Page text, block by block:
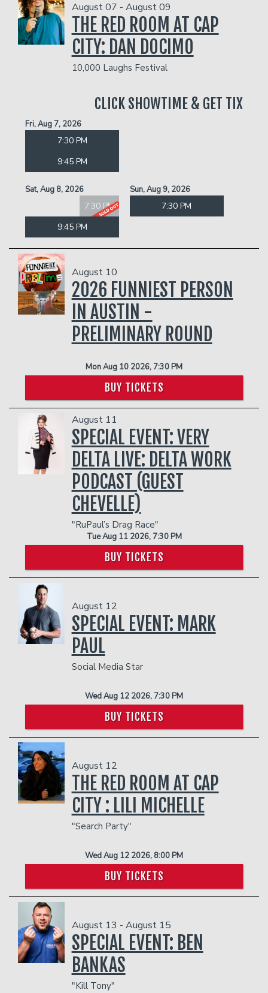
August 07 - August 09
THE RED ROOM AT CAP
CITY: DAN DOCIMO
10,000 Laughs Festival
CLICK SHOWTIME & GET TIX
Fri, Aug 7, 2026
7:30 PM
9:45 PM
Sat, Aug 8, 2026
7:30 PM
9:45 PM
Sun, Aug 9, 2026
7:30 PM
August 10
2026 FUNNIEST PERSON
IN AUSTIN -
PRELIMINARY ROUND
Mon Aug 10 2026, 7:30 PM
BUY TICKETS
August 11
SPECIAL EVENT: VERY
DELTA LIVE: DELTA WORK
PODCAST (GUEST
CHEVELLE)
"RuPaul’s Drag Race"
Tue Aug 11 2026, 7:30 PM
BUY TICKETS
August 12
SPECIAL EVENT: MARK
PAUL
Social Media Star
Wed Aug 12 2026, 7:30 PM
BUY TICKETS
August 12
THE RED ROOM AT CAP
CITY : LILI MICHELLE
"Search Party"
Wed Aug 12 2026, 8:00 PM
BUY TICKETS
August 13 - August 15
SPECIAL EVENT: BEN
BANKAS
"Kill Tony"